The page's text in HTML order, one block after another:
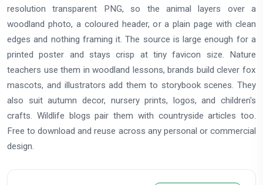
resolution transparent PNG, so the animal layers over a
woodland photo, a coloured header, or a plain page with clean
edges and nothing framing it. The source is large enough for a
printed poster and stays crisp at tiny favicon size. Nature
teachers use them in woodland lessons, brands build clever fox
mascots, and illustrators add them to storybook scenes. They
also suit autumn decor, nursery prints, logos, and children's
crafts. Wildlife blogs pair them with countryside articles too.
Free to download and reuse across any personal or commercial
design.